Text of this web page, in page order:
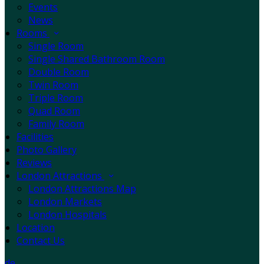
Events
News
Rooms
Single Room
Single Shared Bathroom Room
Double Room
Twin Room
Triple Room
Quad Room
Family Room
Facilities
Photo Gallery
Reviews
London Attractions
London Attractions Map
London Markets
London Hospitals
Location
Contact Us